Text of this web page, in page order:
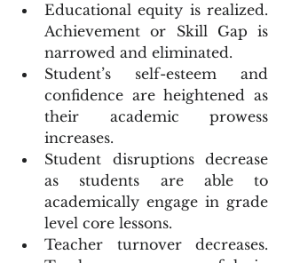
Educational equity is realized.
Achievement or Skill Gap is
narrowed and eliminated.
Student’s self-esteem and
confidence are heightened as
their academic prowess
increases.
Student disruptions decrease
as students are able to
academically engage in grade
level core lessons.
Teacher turnover decreases.